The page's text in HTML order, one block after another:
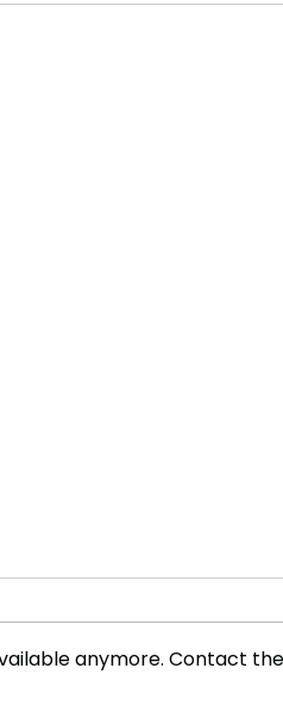
anymore. Contact